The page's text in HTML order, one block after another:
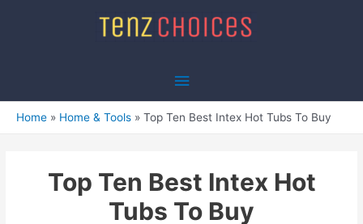
Main
Menu
Home Home & Tools Top Ten Best Intex Hot Tubs To Buy
Top Ten Best Intex Hot
Tubs To Buy